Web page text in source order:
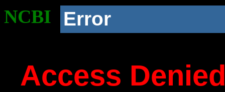
NCBI Error
Access